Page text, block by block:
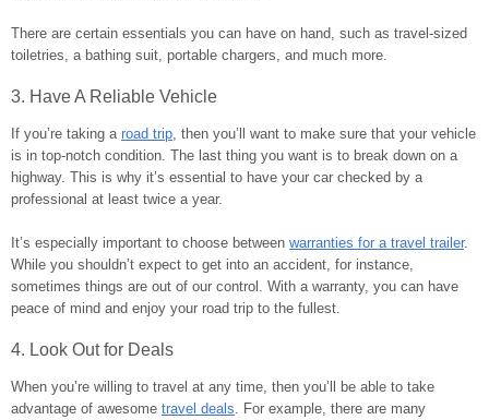
There are certain essentials you can have on hand, such as travel-sized
toiletries, a bathing suit, portable chargers, and much more.
3. Have A Reliable Vehicle
If you’re taking a road trip, then you’ll want to make sure that your vehicle
is in top-notch condition. The last thing you want is to break down on a
highway. This is why it’s essential to have your car checked by a
professional at least twice a year.
It’s especially important to choose between warranties for a travel trailer.
While you shouldn’t expect to get into an accident, for instance,
sometimes things are out of our control. With a warranty, you can have
peace of mind and enjoy your road trip to the fullest.
4. Look Out for Deals
When you’re willing to travel at any time, then you’ll be able to take
advantage of awesome travel deals. For example, there are many